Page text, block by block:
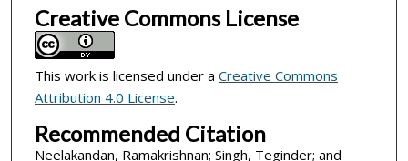
Creative Commons License
This work is licensed under a Creative Commons
Attribution 4.0 License.
Recommended Citation
Neelakandan, Ramakrishnan; Singh, Teginder; and